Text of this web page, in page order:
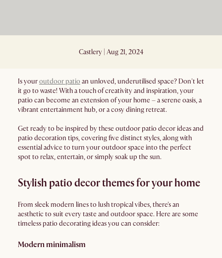
Castlery | Aug 21, 2024
Is youroutdoor patio an unloved, underutilised space? Don't let
it go to waste! With a touch of creativity and inspiration, your
patio can become an extension of your home – a serene oasis, a
vibrant entertainment hub, or a cosy dining retreat.
Get ready to be inspired by these outdoor patio decor ideas and
patio decoration tips, covering five distinct styles, along with
essential advice to turn your outdoor space into the perfect
spot to relax, entertain, or simply soak up the sun.
Stylish patio decor themes for your home
From sleek modern lines to lush tropical vibes, there's an
aesthetic to suit every taste and outdoor space. Here are some
timeless patio decorating ideas you can consider:
Modern minimalism